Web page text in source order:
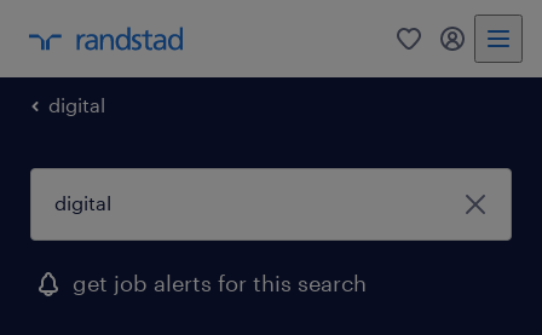
0 my
digital
get job alerts for this search